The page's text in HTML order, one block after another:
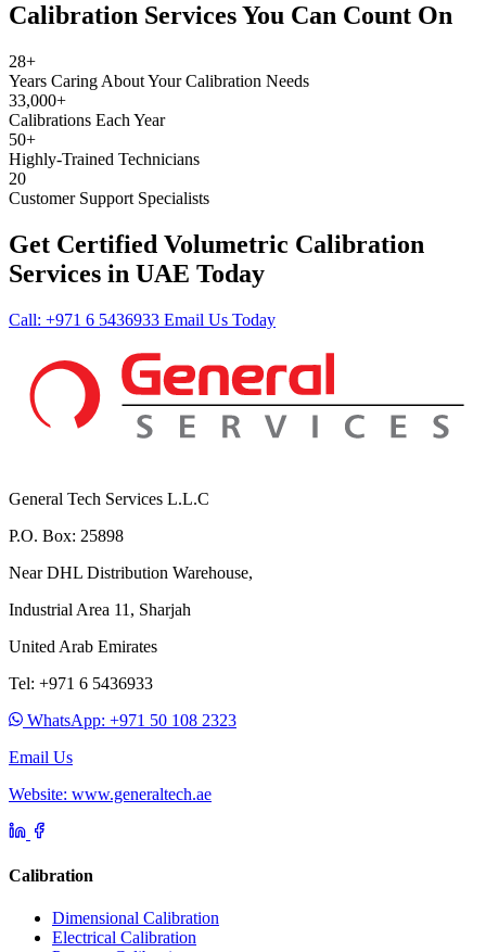
Calibration Services You Can Count On
28+
Years Caring About Your Calibration Needs
33,000+
Calibrations Each Year
50+
Highly-Trained Technicians
20
Customer Support Specialists
Get Certified Volumetric Calibration
Services in UAE Today
Call: +971 6 5436933 Email Us Today
General Tech Services L.L.C
P.O. Box: 25898
Near DHL Distribution Warehouse,
Industrial Area 11, Sharjah
United Arab Emirates
Tel: +971 6 5436933
WhatsApp: +971 50 108 2323
Email Us
Website: www.generaltech.ae
Calibration
Dimensional Calibration
Electrical Calibration